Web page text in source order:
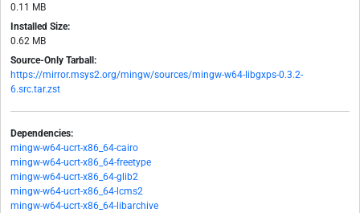
0.11 MB
Installed Size:
0.62 MB
Source-Only Tarball:
https://mirror.msys2.org/mingw/sources/mingw-w64-libgxps-0.3.2-
6.src.tar.zst
Dependencies:
mingw-w64-ucrt-x86_64-cairo
mingw-w64-ucrt-x86_64-freetype
mingw-w64-ucrt-x86_64-glib2
mingw-w64-ucrt-x86_64-lcms2
mingw-w64-ucrt-x86_64-libarchive